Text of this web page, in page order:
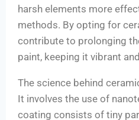
harsh elements more
methods. By opting for
contribute to prolonging
paint, keeping it vibrant
The science behind
It involves the use of
coating consists of tiny